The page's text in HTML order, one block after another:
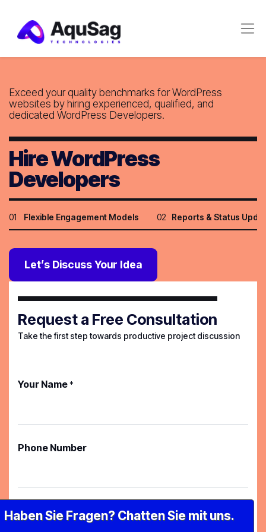
Exceed your quality benchmarks for WordPress
websites byhiring experienced, qualified, and
dedicated WordPress Developers.
Hire WordPress
Developers
01 Flexible Engagement Models 02 Reports & Status
Let’s Discuss Your Idea
Request a Free Consultation
Take the first step towards productive project discussion
Your Name*
Phone Number
Your Email *
Haben Sie Fragen? Chatten Sie mit uns.